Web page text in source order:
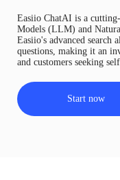
Easiio ChatAI is a
Models (LLM) and
Easiio's advanced search
questions, making it an
and customers seeking
Start now